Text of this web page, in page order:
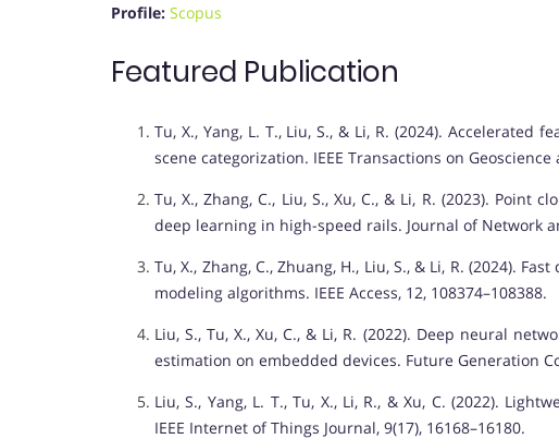
Profile: Scopus
Featured Publication
Tu, X., Yang, L. T., Liu, S., & Li, R. (2024).
scene categorization. IEEE Transactions on Geoscience
Tu, X., Zhang, C., Liu, S., Xu, C., & Li, R. (2023).
deep learning in high-speed rails. Journal of Network
Tu, X., Zhang, C., Zhuang, H., Liu, S., & Li, R. (2024).
modeling algorithms. IEEE Access, 12, 108374–108388.
Liu, S., Tu, X., Xu, C., & Li, R. (2022). Deep neural
estimation on embedded devices. Future Generation
Liu, S., Yang, L. T., Tu, X., Li, R., & Xu, C. (2022).
IEEE Internet of Things Journal, 9(17), 16168–16180.